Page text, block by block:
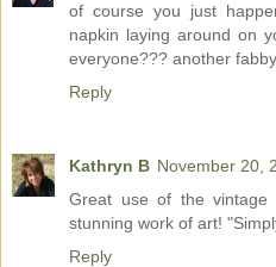
of course you just
napkin laying around on
everyone??? another
Reply
Kathryn B November 20,
Great use of the
stunning work of art!
Reply